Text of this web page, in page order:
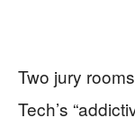
Two jury
Tech’s